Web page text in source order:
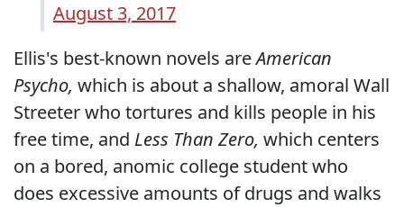
August 3, 2017
Ellis's best-known novels areAmerican
Psycho, which is about a shallow, amoral Wall
Streeter who tortures and kills people in his
free time, and Less Than Zero, which centers
on a bored, anomic college student who
does excessive amounts of drugs and walks